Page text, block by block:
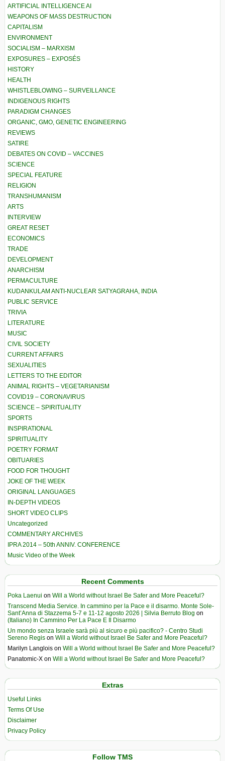
ARTIFICIAL INTELLIGENCE AI
WEAPONS OF MASS DESTRUCTION
CAPITALISM
ENVIRONMENT
SOCIALISM – MARXISM
EXPOSURES – EXPOSÉS
HISTORY
HEALTH
WHISTLEBLOWING – SURVEILLANCE
INDIGENOUS RIGHTS
PARADIGM CHANGES
ORGANIC, GMO, GENETIC ENGINEERING
REVIEWS
SATIRE
DEBATES ON COVID – VACCINES
SCIENCE
SPECIAL FEATURE
RELIGION
TRANSHUMANISM
ARTS
INTERVIEW
GREAT RESET
ECONOMICS
TRADE
DEVELOPMENT
ANARCHISM
PERMACULTURE
KUDANKULAM ANTI-NUCLEAR SATYAGRAHA, INDIA
PUBLIC SERVICE
TRIVIA
LITERATURE
MUSIC
CIVIL SOCIETY
CURRENT AFFAIRS
SEXUALITIES
LETTERS TO THE EDITOR
ANIMAL RIGHTS – VEGETARIANISM
COVID19 – CORONAVIRUS
SCIENCE – SPIRITUALITY
SPORTS
INSPIRATIONAL
SPIRITUALITY
POETRY FORMAT
OBITUARIES
FOOD FOR THOUGHT
JOKE OF THE WEEK
ORIGINAL LANGUAGES
IN-DEPTH VIDEOS
SHORT VIDEO CLIPS
Uncategorized
COMMENTARY ARCHIVES
IPRA 2014 – 50th ANNIV. CONFERENCE
Music Video of the Week
Recent Comments
Poka Laenui on Will a World without Israel Be Safer and More Peaceful?
Transcend Media Service. In cammino per la Pace e il disarmo. Monte Sole-
Sant’Anna di Stazzema 5-7 e 11-12 agosto 2026 | Silvia Berruto Blog on
(Italiano) In Cammino Per La Pace E Il Disarmo
Un mondo senza Israele sarà più al sicuro e più pacifico? - Centro Studi
Sereno Regis on Will a World without Israel Be Safer and More Peaceful?
Marilyn Langlois on Will a World without Israel Be Safer and More Peaceful?
Panatomic-X on Will a World without Israel Be Safer and More Peaceful?
Extras
Useful Links
Terms Of Use
Disclaimer
Privacy Policy
Follow TMS